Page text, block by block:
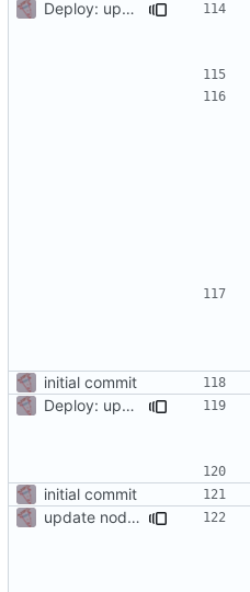
Deploy: upgrade chill bundles and adapt skeleton
initial commit
Deploy: upgrade chill bundles and adapt skeleton
initial commit
update node deps